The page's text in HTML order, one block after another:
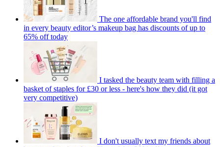
The one affordable brand you'll find
in every beauty editor’s makeup bag has discounts of up to
65% off today
I tasked the beauty team with filling a
basket of staples for £30 or less - here's how they did (it got
very competitive)
I don't usually text my friends about